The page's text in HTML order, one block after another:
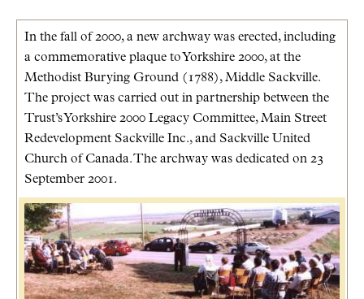
In the fall of 2000, a new archway was erected, including
a commemorative plaque to Yorkshire 2000, at the
Methodist Burying Ground (1788), Middle Sackville.
The project was carried out in partnership between the
Trust’s Yorkshire 2000 Legacy Committee, Main Street
Redevelopment Sackville Inc., and Sackville United
Church of Canada. The archway was dedicated on 23
September 2001.